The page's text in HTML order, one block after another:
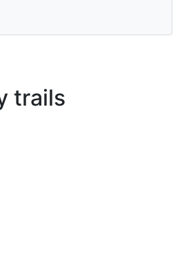
trails